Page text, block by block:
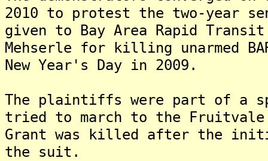
2010 to protest the two-year
given to Bay Area Rapid
Mehserle for killing unarmed
New Year's Day in 2009.
The plaintiffs were part of a
tried to march to the Fruitvale
Grant was killed after the
the suit.